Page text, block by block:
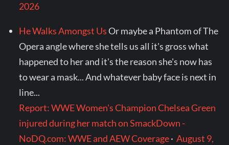
2026
He Walks Amongst UsOr maybe a Phantom of The
Opera angle where she tells us all it's gross what
happened to her and it's the reason she's now has
to wear a mask... And whatever baby face is next in
line...
Report: WWE Women's Champion Chelsea Green
injured during her match on SmackDown -
NoDQ.com: WWE and AEW Coverage·August 9,